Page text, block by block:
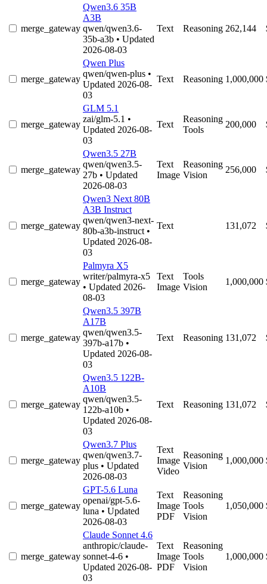
merge_gateway
Qwen3.6 35B
A3B
qwen/qwen3.6-
35b-a3b • Updated
2026-08-03
Text Reasoning 262,144
merge_gateway
Qwen Plus
qwen/qwen-plus •
Updated 2026-08-
03
Text Reasoning 1,000,000
merge_gateway
GLM 5.1
zai/glm-5.1 •
Updated 2026-08-
03
Text
Reasoning
Tools
200,000
merge_gateway
Qwen3.5 27B
qwen/qwen3.5-
27b • Updated
2026-08-03
Text
Image
Reasoning
Vision
256,000
merge_gateway
Qwen3 Next 80B
A3B Instruct
qwen/qwen3-next-
80b-a3b-instruct •
Updated 2026-08-
03
Text 131,072
merge_gateway
Palmyra X5
writer/palmyra-x5
• Updated 2026-
08-03
Text
Image
Tools
Vision
1,000,000
merge_gateway
Qwen3.5 397B
A17B
qwen/qwen3.5-
397b-a17b •
Updated 2026-08-
03
Text Reasoning 131,072
merge_gateway
Qwen3.5 122B-
A10B
qwen/qwen3.5-
122b-a10b •
Updated 2026-08-
03
Text Reasoning 131,072
merge_gateway
Qwen3.7 Plus
qwen/qwen3.7-
plus • Updated
2026-08-03
Text
Image
Video
Reasoning
Vision
1,000,000
merge_gateway
GPT-5.6 Luna
openai/gpt-5.6-
luna • Updated
2026-08-03
Text
Image
PDF
Reasoning
Tools
Vision
1,050,000
merge_gateway
Claude Sonnet 4.6
anthropic/claude-
sonnet-4-6 •
Updated 2026-08-
03
Text
Image
PDF
Reasoning
Tools
Vision
1,000,000